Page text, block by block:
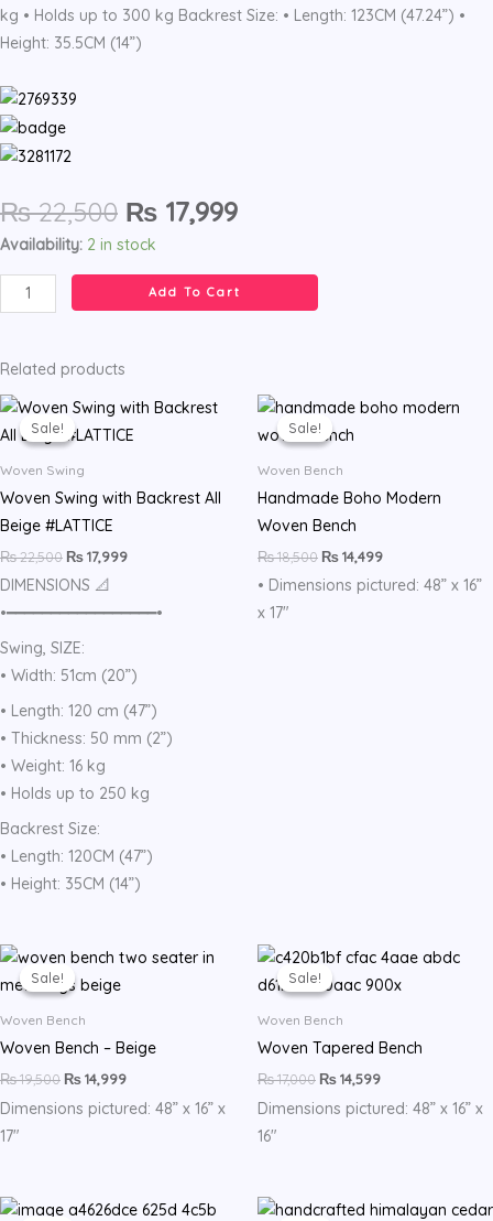
kg • Holds up to 300 kg Backrest Size: • Length: 123CM (47.24”) •
Height: 35.5CM (14”)
₨22,500 Original
price
₨ 22,500.
₨ 17,999Current
₨ 17,999.
Availability: 2 in stock
Woven
Swing
with
quantity
Add To Cart
Related products
Sale!
Sale!
Woven Swing
Woven Swing with Backrest All
Beige #LATTICE
₨22,500
Original
was:
₨17,999
Current
is:
DIMENSIONS 📐
•━━━━━━━━━━━━━━━━━•
Swing, SIZE:
• Width: 51cm (20”)
• Length: 120 cm (47”)
• Thickness: 50 mm (2”)
• Weight: 16 kg
• Holds up to 250 kg
Backrest Size:
• Length: 120CM (47”)
• Height: 35CM (14”)
Sale!
Sale!
Woven Bench
Handmade Boho Modern
Woven Bench
₨18,500
Original
was:
₨14,499
Current
• Dimensions pictured: 48” x 16”
x 17″
Sale!
Sale!
Woven Bench
Woven Bench – Beige
₨19,500
Original
was:
₨14,999
Current
Dimensions pictured: 48” x 16” x
17″
Sale!
Sale!
Woven Bench
Woven Tapered Bench
₨17,000
Original
price
was:
₨14,599
Current
is:
Dimensions pictured: 48” x 16” x
16″
Original Current
Original
Current